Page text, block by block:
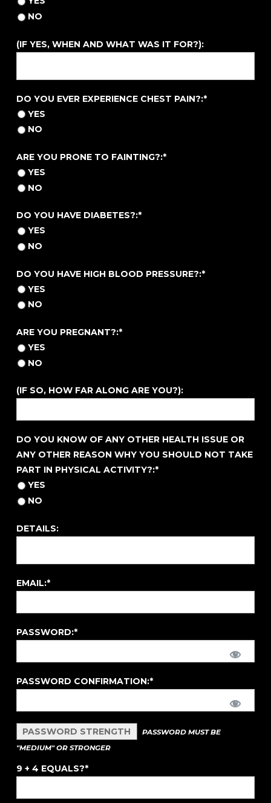
NO
(IF YES, WHEN AND WHAT WAS IT FOR?):
DO YOU EVER EXPERIENCE CHEST PAIN?
DO YOU EVER EXPERIENCE CHEST PAIN?:*
YES
NO
ARE YOU PRONE TO FAINTING?
ARE YOU PRONE TO FAINTING?:*
YES
NO
DO YOU HAVE DIABETES?
DO YOU HAVE DIABETES?:*
YES
NO
DO YOU HAVE HIGH BLOOD PRESSURE?
DO YOU HAVE HIGH BLOOD PRESSURE?:*
YES
NO
ARE YOU PREGNANT?
ARE YOU PREGNANT?:*
YES
NO
(IF SO, HOW FAR ALONG ARE YOU?):
DO YOU KNOW OF ANY OTHER HEALTH ISSUE OR
DO YOU KNOW OF ANY OTHER HEALTH ISSUE OR
ANY OTHER REASON WHY YOU SHOULD NOT TAKE
PART IN PHYSICAL ACTIVITY?:*
YES
NO
DETAILS:
EMAIL:*
PASSWORD:*
PASSWORD CONFIRMATION:*
PASSWORD STRENGTH
PASSWORD MUST BE
"MEDIUM" OR STRONGER
9 + 4 EQUALS?*